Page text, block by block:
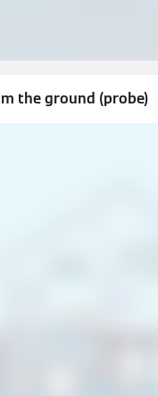
the ground (probe)